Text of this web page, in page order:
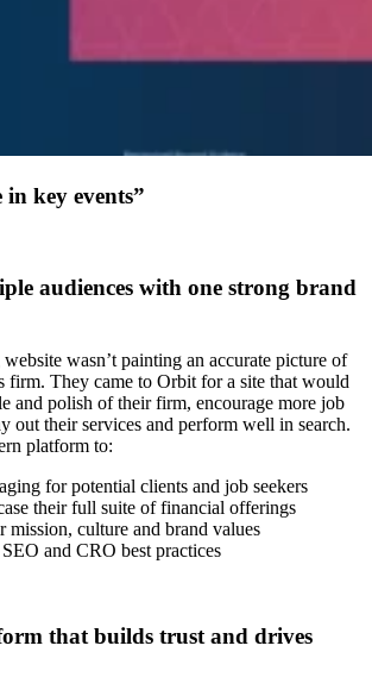
in key events”
audiences with one strong brand
website wasn’t painting an accurate picture of
firm. They came to Orbit for a site that would
and polish of their firm, encourage more job
out their services and perform well in search.
platform to:
for potential clients and job seekers
their full suite of financial offerings
mission, culture and brand values
and CRO best practices
that builds trust and drives